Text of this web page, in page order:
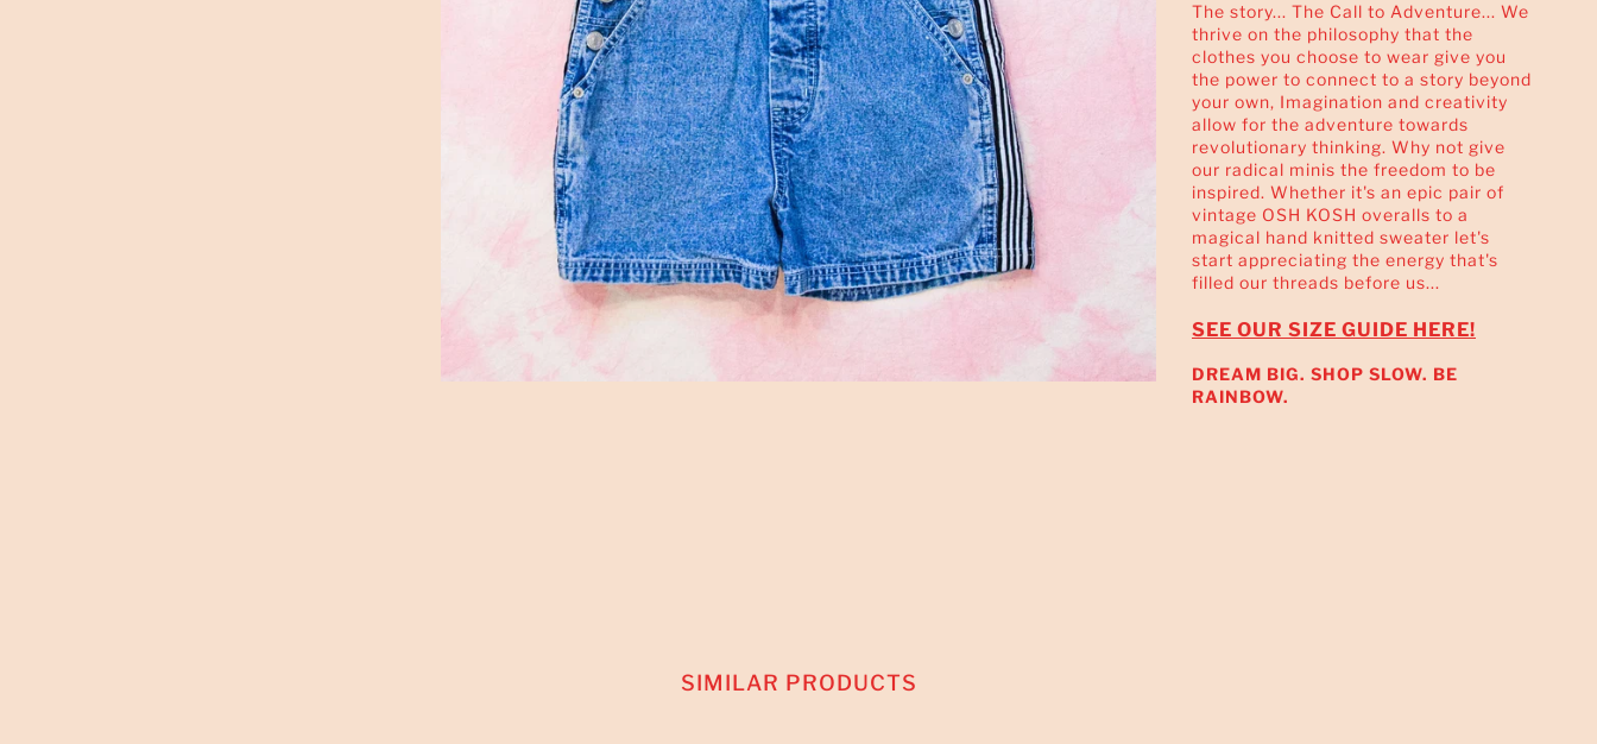
The story... The Call to Adventure... We
thrive on the philosophy that the
clothes you choose to wear give you
the power to connect to a story beyond
your own, Imagination and creativity
allow for the adventure towards
revolutionary thinking. Why not give
our radical minis the freedom to be
inspired. Whether it's an epic pair of
vintage OSH KOSH overalls to a
magical hand knitted sweater let's
start appreciating the energy that's
filled our threads before us...
SEE OUR SIZE GUIDE HERE!
DREAM BIG. SHOP SLOW. BE
RAINBOW.
SIMILAR PRODUCTS